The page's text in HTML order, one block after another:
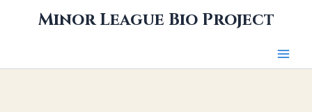
Minor League Bio Project